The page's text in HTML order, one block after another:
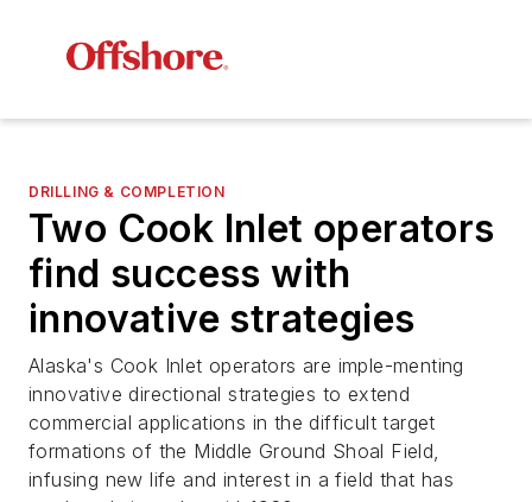
DRILLING & COMPLETION
Two Cook Inlet operators
find success with
innovative strategies
Alaska's Cook Inlet operators are imple-menting
innovative directional strategies to extend
commercial applications in the difficult target
formations of the Middle Ground Shoal Field,
infusing new life and interest in a field that has